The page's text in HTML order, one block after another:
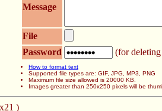
Message
File
Password
(for deleting
How to format text
Supported file types are: GIF, JPG, MP3, PNG
Maximum file size allowed is 20000 KB.
Images greater than 250x250 pixels will be
)